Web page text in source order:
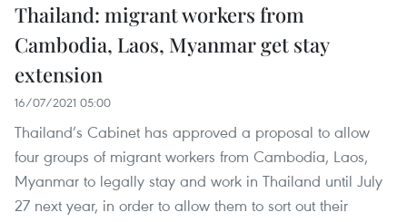
Thailand: migrant workers from
Cambodia, Laos, Myanmar get stay
extension
16/07/2021 05:00
Thailand’s Cabinet has approved a proposal to allow
four groups of migrant workers from Cambodia, Laos,
Myanmar to legally stay and work in Thailand until July
27 next year, in order to allow them to sort out their